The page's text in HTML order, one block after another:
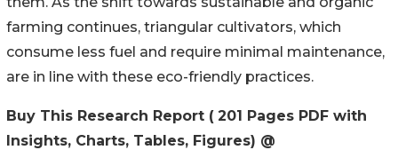
farming continues, triangular cultivators, which
consume less fuel and require minimal maintenance,
are in line with these eco-friendly practices.
Buy This Research Report ( 201 Pages PDF with
Insights, Charts, Tables, Figures) @